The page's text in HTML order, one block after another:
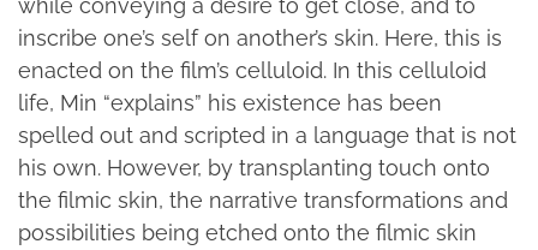
inscribe one’s self on another’s skin. Here, this is
enacted on the film’s celluloid. In this celluloid
life, Min “explains” his existence has been
spelled out and scripted in a language that is not
his own. However, by transplanting touch onto
the filmic skin, the narrative transformations and
possibilities being etched onto the filmic skin